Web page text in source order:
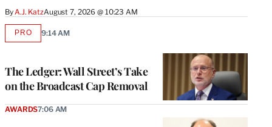
By A.J. KatzAugust 7, 2026 @ 10:23 AM
The Ledger: Wall Street’s Take
on the Broadcast Cap Removal
PROAVAILABLE
9:14 AM
AWARDS7:06 AM